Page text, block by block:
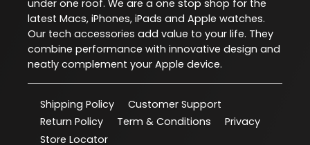
under one roof. We are a one stop shop for the
latest Macs, iPhones, iPads and Apple watches.
Our tech accessories add value to your life. They
combine performance with innovative design and
neatly complement your Apple device.
Shipping Policy
Customer Support
Return Policy
Term & Conditions
Privacy
Store Locator